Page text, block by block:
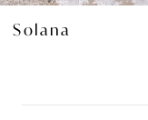
8
9
11
Solana